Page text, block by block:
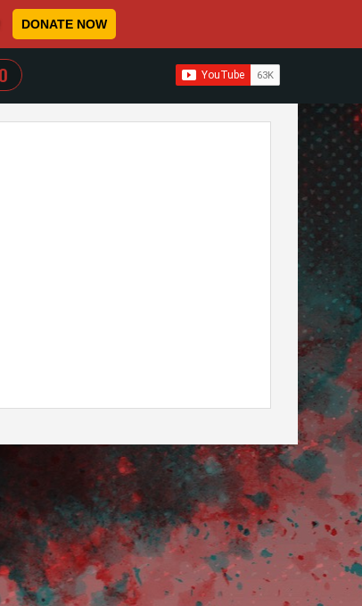
DONATE NOW
WHEN AUTOCOMPLETE RESULTS ARE AVAILABLE